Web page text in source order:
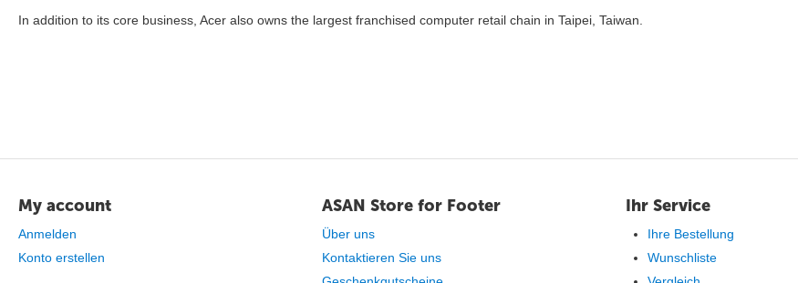
In addition to its core business, Acer also owns the largest franchised computer retail chain in Taipei, Taiwan.
My account
Anmelden
Konto erstellen
ASAN Store for Footer
Über uns
Kontaktieren Sie uns
Ihr Service
Ihre Bestellung
Wunschliste